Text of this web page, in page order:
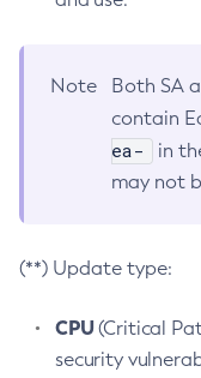
Note
Both SA
contain
ea-
in
may not
(**) Update type:
CPU(Critical
security